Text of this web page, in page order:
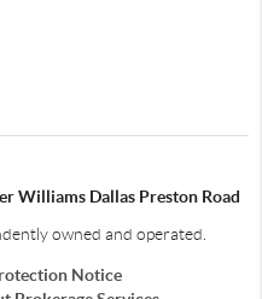
Williams Dallas Preston Road
owned and operated.
Notice